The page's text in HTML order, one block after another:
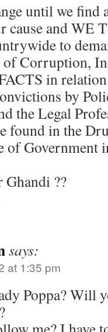
until we find
cause and WE
to
Corruption,
in
by
the Legal
found in the
of Government
??
says:
at 1:35 pm
Poppa? Will